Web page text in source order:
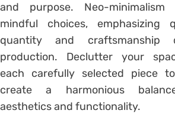
and purpose. Neo-minimalism
mindful choices, emphasizing
quantity and craftsmanship
production. Declutter your
each carefully selected piece
create a harmonious
aesthetics and functionality.